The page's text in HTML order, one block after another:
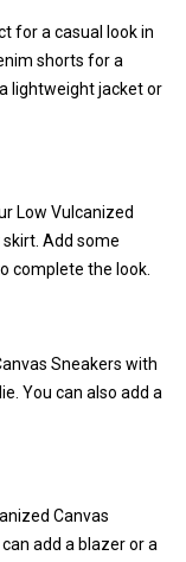
for a casual look in
shorts for a
lightweight jacket or
Low Vulcanized
Add some
complete the look.
Sneakers with
You can also add a
Canvas
add a blazer or a